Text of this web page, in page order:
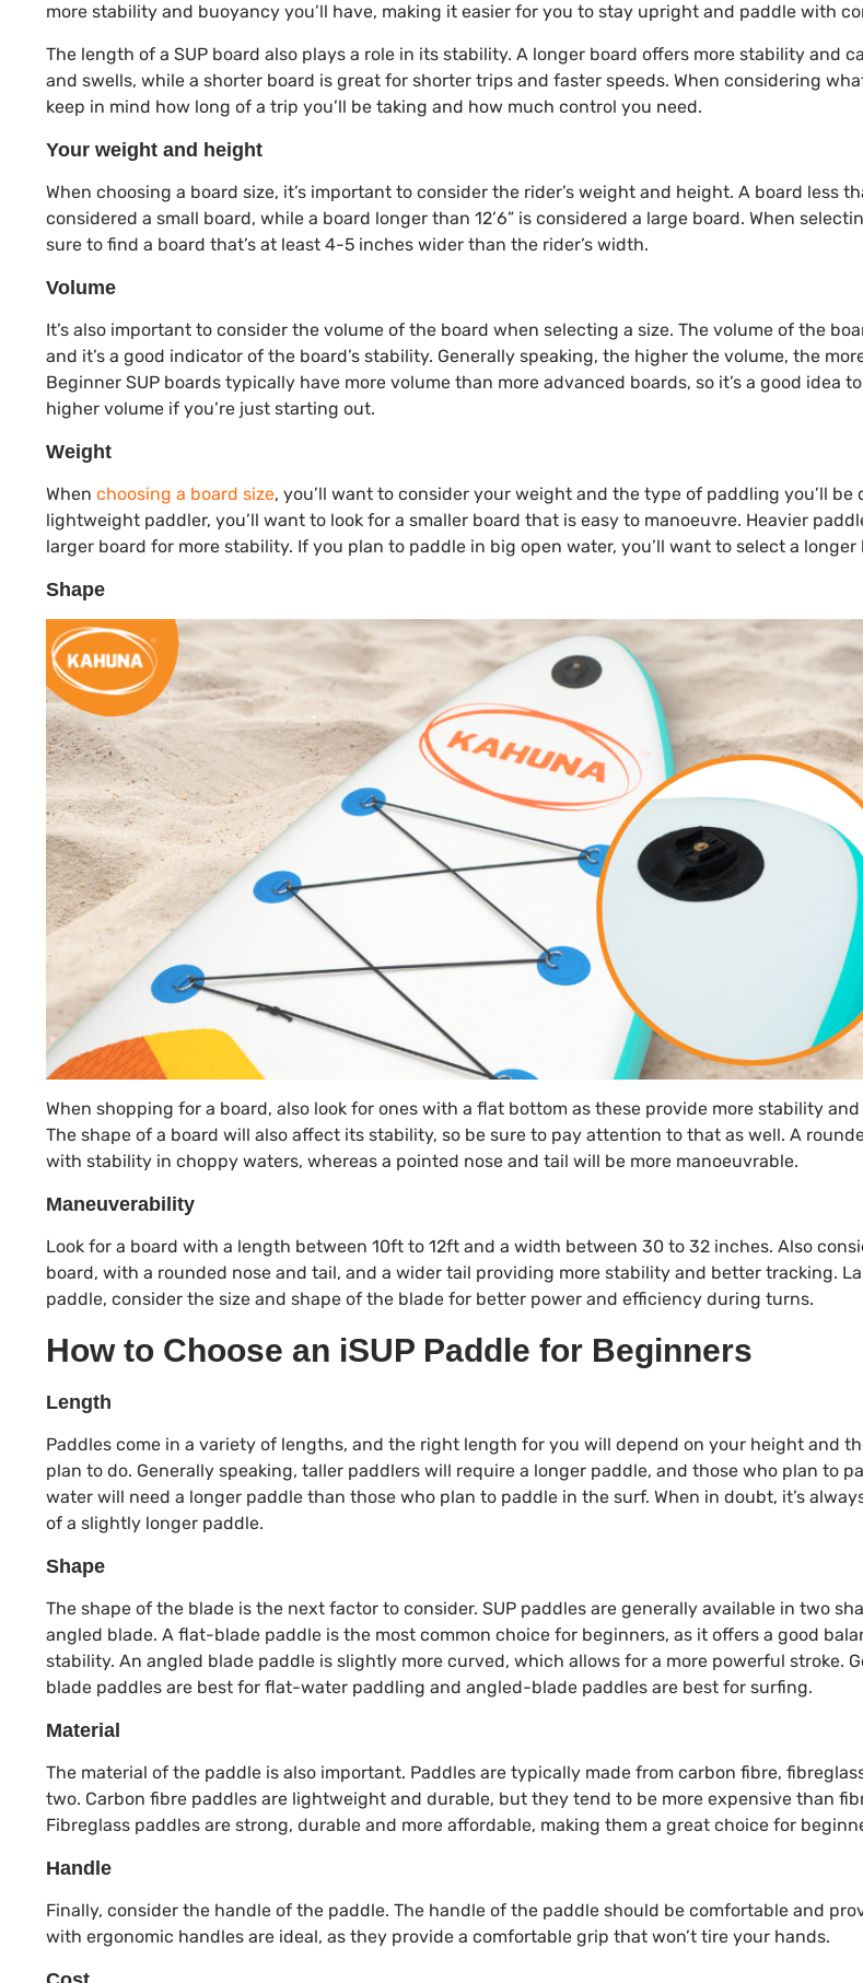
more stability and buoyancy you’ll have, making it easier for you to stay upright and paddle with
The length of a SUP board also plays a role in its stability. A longer board offers more stability and
and swells, while a shorter board is great for shorter trips and faster speeds. When considering
keep in mind how long of a trip you’ll be taking and how much control you need.
Your weight and height
When choosing a board size, it’s important to consider the rider’s weight and height. A board less
considered a small board, while a board longer than 12’6” is considered a large board. When
sure to find a board that’s at least 4-5 inches wider than the rider’s width.
Volume
It’s also important to consider the volume of the board when selecting a size. The volume of the
and it’s a good indicator of the board’s stability. Generally speaking, the higher the volume, the
Beginner SUP boards typically have more volume than more advanced boards, so it’s a good idea
higher volume if you’re just starting out.
Weight
When choosing a board size, you’ll want to consider your weight and the type of paddling you’ll be
lightweight paddler, you’ll want to look for a smaller board that is easy to manoeuvre. Heavier
larger board for more stability. If you plan to paddle in big open water, you’ll want to select a longer
Shape
When shopping for a board, also look for ones with a flat bottom as these provide more stability
The shape of a board will also affect its stability, so be sure to pay attention to that as well. A
with stability in choppy waters, whereas a pointed nose and tail will be more manoeuvrable.
Maneuverability
Look for a board with a length between 10ft to 12ft and a width between 30 to 32 inches. Also
board, with a rounded nose and tail, and a wider tail providing more stability and better tracking.
paddle, consider the size and shape of the blade for better power and efficiency during turns.
How to Choose an iSUP Paddle for Beginners
Length
Paddles come in a variety of lengths, and the right length for you will depend on your height and
plan to do. Generally speaking, taller paddlers will require a longer paddle, and those who plan to
water will need a longer paddle than those who plan to paddle in the surf. When in doubt, it’s
of a slightly longer paddle.
Shape
The shape of the blade is the next factor to consider. SUP paddles are generally available in two
angled blade. A flat-blade paddle is the most common choice for beginners, as it offers a good
stability. An angled blade paddle is slightly more curved, which allows for a more powerful stroke.
blade paddles are best for flat-water paddling and angled-blade paddles are best for surfing.
Material
The material of the paddle is also important. Paddles are typically made from carbon fibre,
two. Carbon fibre paddles are lightweight and durable, but they tend to be more expensive than
Fibreglass paddles are strong, durable and more affordable, making them a great choice for
Handle
Finally, consider the handle of the paddle. The handle of the paddle should be comfortable and
with ergonomic handles are ideal, as they provide a comfortable grip that won’t tire your hands.